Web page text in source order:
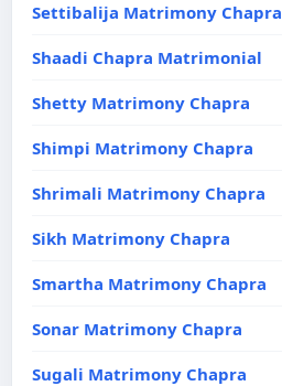
Settibalija Matrimony Chapra
Shaadi Chapra Matrimonial
Shetty Matrimony Chapra
Shimpi Matrimony Chapra
Shrimali Matrimony Chapra
Sikh Matrimony Chapra
Smartha Matrimony Chapra
Sonar Matrimony Chapra
Sugali Matrimony Chapra